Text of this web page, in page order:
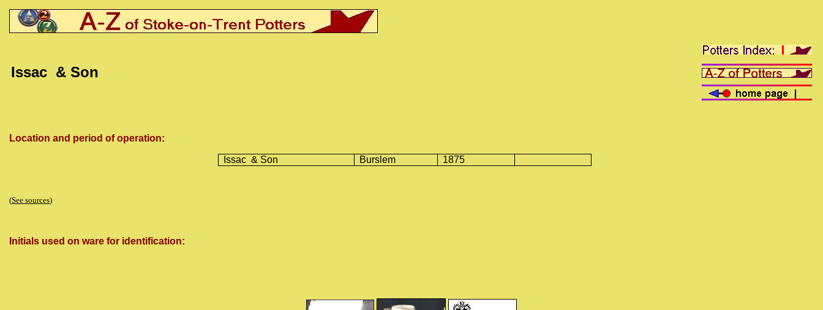
Issac & Son
Location and period of operation:
Issac & Son Burslem 1875
(See sources)
Initials used on ware for identification: